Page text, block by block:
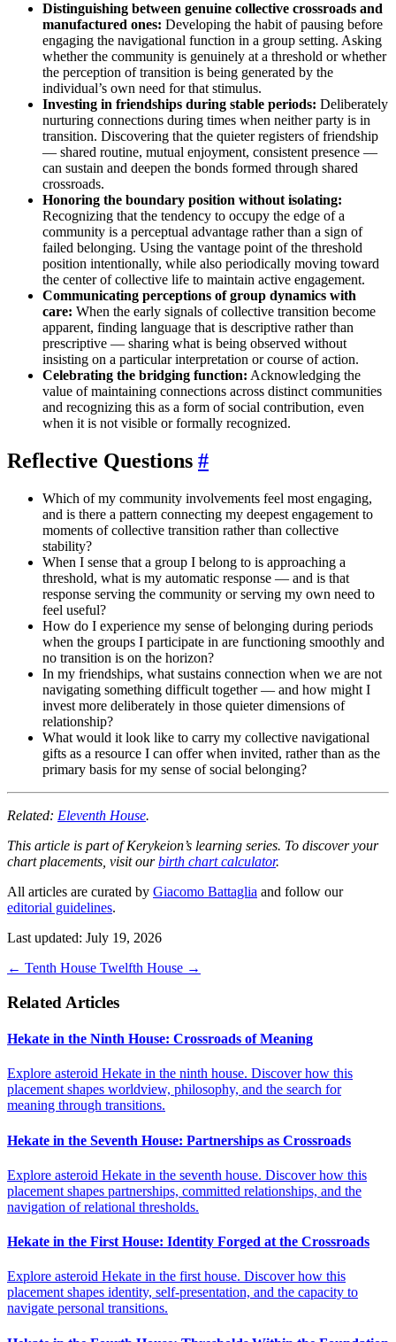
Distinguishing between genuine collective crossroads and
manufactured ones: Developing the habit of pausing before
engaging the navigational function in a group setting. Asking
whether the community is genuinely at a threshold or whether
the perception of transition is being generated by the
individual’s own need for that stimulus.
Investing in friendships during stable periods: Deliberately
nurturing connections during times when neither party is in
transition. Discovering that the quieter registers of friendship
— shared routine, mutual enjoyment, consistent presence —
can sustain and deepen the bonds formed through shared
crossroads.
Honoring the boundary position without isolating:
Recognizing that the tendency to occupy the edge of a
community is a perceptual advantage rather than a sign of
failed belonging. Using the vantage point of the threshold
position intentionally, while also periodically moving toward
the center of collective life to maintain active engagement.
Communicating perceptions of group dynamics with
care: When the early signals of collective transition become
apparent, finding language that is descriptive rather than
prescriptive — sharing what is being observed without
insisting on a particular interpretation or course of action.
Celebrating the bridging function: Acknowledging the
value of maintaining connections across distinct communities
and recognizing this as a form of social contribution, even
when it is not visible or formally recognized.
Reflective Questions #
Which of my community involvements feel most engaging,
and is there a pattern connecting my deepest engagement to
moments of collective transition rather than collective
stability?
When I sense that a group I belong to is approaching a
threshold, what is my automatic response — and is that
response serving the community or serving my own need to
feel useful?
How do I experience my sense of belonging during periods
when the groups I participate in are functioning smoothly and
no transition is on the horizon?
In my friendships, what sustains connection when we are not
navigating something difficult together — and how might I
invest more deliberately in those quieter dimensions of
relationship?
What would it look like to carry my collective navigational
gifts as a resource I can offer when invited, rather than as the
primary basis for my sense of social belonging?
Related: Eleventh House.
This article is part of Kerykeion’s learning series. To discover your
chart placements, visit ourbirth chart calculator.
All articles are curated by Giacomo Battaglia and follow our
editorial guidelines.
Last updated: July 19, 2026
← Tenth House Twelfth House →
Related Articles
Hekate in the Ninth House: Crossroads of Meaning
Explore asteroid Hekate in the ninth house. Discover how this
placement shapes worldview, philosophy, and the search for
meaning through transitions.
Hekate in the Seventh House: Partnerships as Crossroads
Explore asteroid Hekate in the seventh house. Discover how this
placement shapes partnerships, committed relationships, and the
navigation of relational thresholds.
Hekate in the First House: Identity Forged at the Crossroads
Explore asteroid Hekate in the first house. Discover how this
placement shapes identity, self-presentation, and the capacity to
navigate personal transitions.